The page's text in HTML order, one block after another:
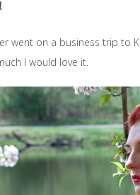
went on a business trip to
I would love it.